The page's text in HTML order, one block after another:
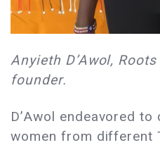
Anyieth D’Awol,
founder.
D’Awol endeavored to
women from different